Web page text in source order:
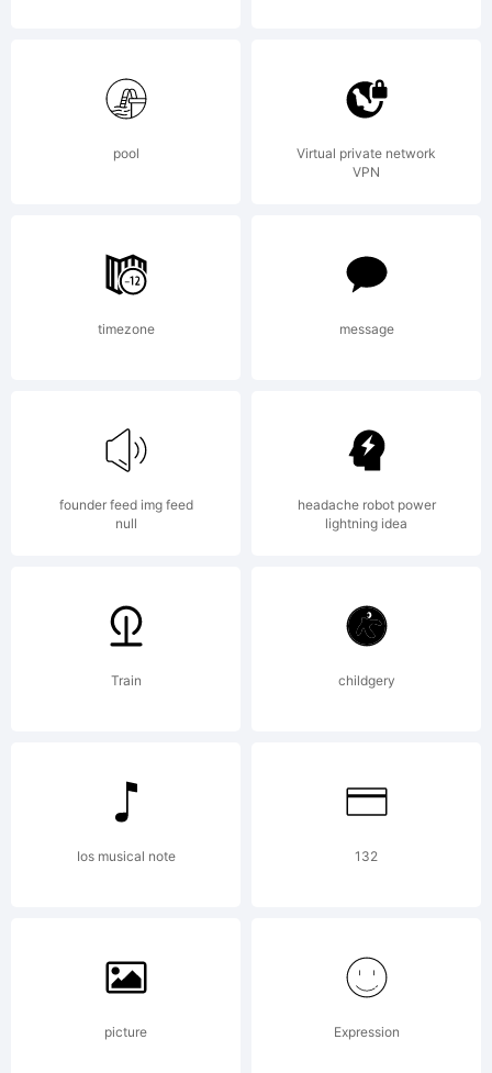
Claudius
for
Cape
Arcona
Type
Foundry.
(c) 2007
pool
Virtual private network
VPN
timezone message
founder feed img feed
null
headache robot power
lightning idea
Train childgery
Ios musical note 132
picture Expression